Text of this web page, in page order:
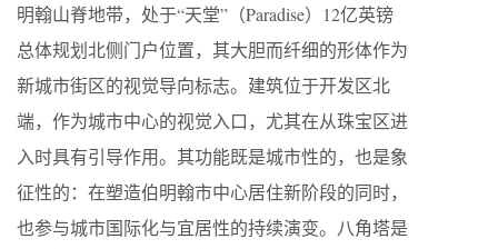
明翰山脊地带，处于“天堂”（Paradise）12亿英镑
总体规划北侧门户位置，其大胆而纤细的形体作为
新城市街区的视觉导向标志。建筑位于开发区北
端，作为城市中心的视觉入口，尤其在从珠宝区进
入时具有引导作用。其功能既是城市性的，也是象
征性的：在塑造伯明翰市中心居住新阶段的同时，
也参与城市国际化与宜居性的持续演变。八角塔是